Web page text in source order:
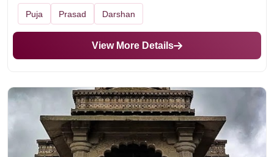
Puja Prasad Darshan
View More Details